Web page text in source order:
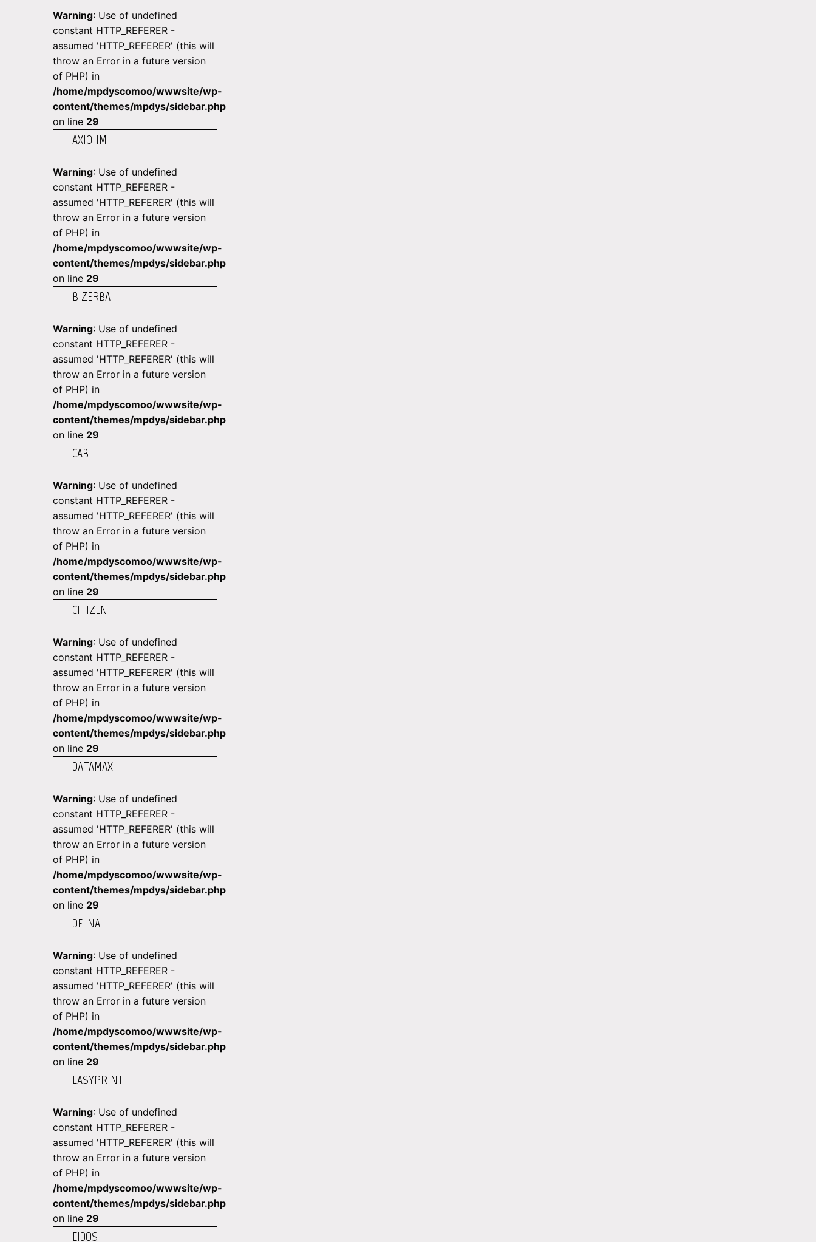
Warning: Use of undefined
constant HTTP_REFERER -
assumed 'HTTP_REFERER' (this will
throw an Error in a future version
of PHP) in
/home/mpdyscomoo/wwwsite/wp-
content/themes/mpdys/sidebar.php
on line 29
AXIOHM
Warning: Use of undefined
constant HTTP_REFERER -
assumed 'HTTP_REFERER' (this will
throw an Error in a future version
of PHP) in
/home/mpdyscomoo/wwwsite/wp-
content/themes/mpdys/sidebar.php
on line 29
BIZERBA
Warning: Use of undefined
constant HTTP_REFERER -
assumed 'HTTP_REFERER' (this will
throw an Error in a future version
of PHP) in
/home/mpdyscomoo/wwwsite/wp-
content/themes/mpdys/sidebar.php
on line 29
CAB
Warning: Use of undefined
constant HTTP_REFERER -
assumed 'HTTP_REFERER' (this will
throw an Error in a future version
of PHP) in
/home/mpdyscomoo/wwwsite/wp-
content/themes/mpdys/sidebar.php
on line 29
CITIZEN
Warning: Use of undefined
constant HTTP_REFERER -
assumed 'HTTP_REFERER' (this will
throw an Error in a future version
of PHP) in
/home/mpdyscomoo/wwwsite/wp-
content/themes/mpdys/sidebar.php
on line 29
DATAMAX
Warning: Use of undefined
constant HTTP_REFERER -
assumed 'HTTP_REFERER' (this will
throw an Error in a future version
of PHP) in
/home/mpdyscomoo/wwwsite/wp-
content/themes/mpdys/sidebar.php
on line 29
DELNA
Warning: Use of undefined
constant HTTP_REFERER -
assumed 'HTTP_REFERER' (this will
throw an Error in a future version
of PHP) in
/home/mpdyscomoo/wwwsite/wp-
content/themes/mpdys/sidebar.php
on line 29
EASYPRINT
Warning: Use of undefined
constant HTTP_REFERER -
assumed 'HTTP_REFERER' (this will
throw an Error in a future version
of PHP) in
/home/mpdyscomoo/wwwsite/wp-
content/themes/mpdys/sidebar.php
on line 29
EIDOS